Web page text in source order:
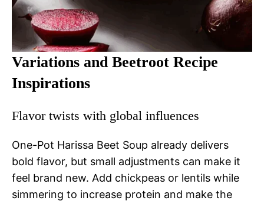
Variations and Beetroot Recipe
Inspirations
Flavor twists with global influences
One-Pot Harissa Beet Soup already delivers
bold flavor, but small adjustments can make it
feel brand new. Add chickpeas or lentils while
simmering to increase protein and make the